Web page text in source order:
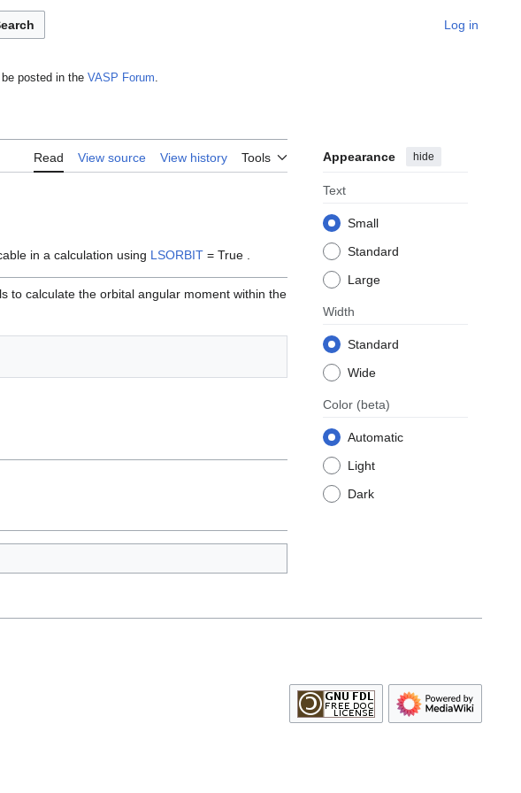
Log in
posted in the VASP Forum.
Read View source View history Tools Appearance hide
Text
Small
Standard
Large
Width
Standard
Wide
Color (beta)
Automatic
Light
Dark
in a calculation using LSORBIT = True .
to calculate the orbital angular moment within the